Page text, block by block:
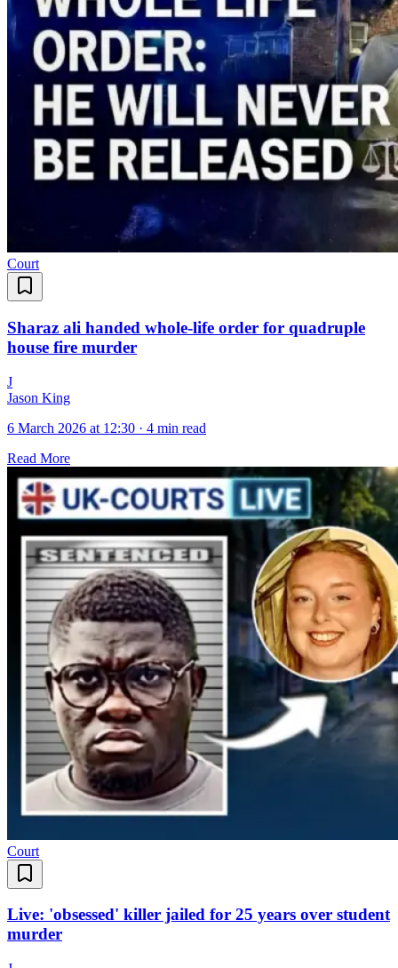
Court
Sharaz ali handed whole-life order for quadruple
house fire murder
J
Jason King
6 March 2026 at 12:30 · 4 min read
Read More
Court
Live: 'obsessed' killer jailed for 25 years over student
murder